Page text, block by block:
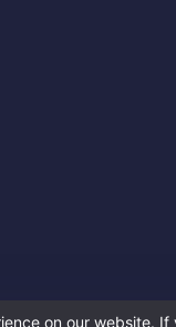
on our website. If